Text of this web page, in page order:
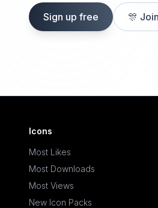
Sign up free 🎊
Icons
Most Likes
Most Downloads
Most Views
New Icon Packs